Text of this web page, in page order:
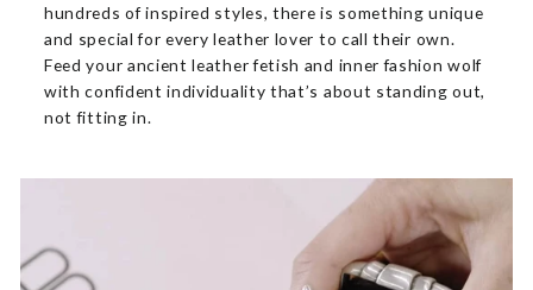
hundreds of inspired styles, there is something unique
and special for every leather lover to call their own.
Feed your ancient leather fetish and inner fashion wolf
with confident individuality that’s about standing out,
not fitting in.